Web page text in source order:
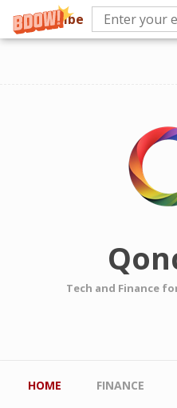
Subscribe
Skip to main content
Tech and Finance
Main menu
HOME FINANCE